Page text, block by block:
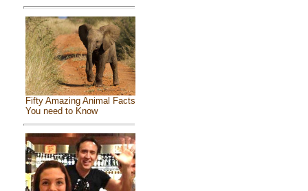
Fifty Amazing Animal Facts
You need to Know